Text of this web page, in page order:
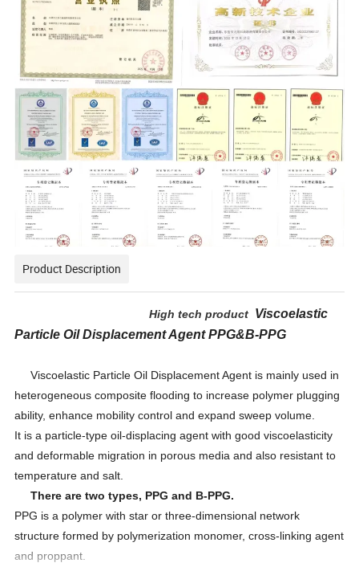
Product Description
High tech product Viscoelastic
ParticleOilDisplacementAgentPPG&B-PPG
Viscoelastic Particle Oil Displacement Agent is mainly used in
heterogeneous composite flooding to increase polymer plugging
ability, enhance mobility control and expand sweep volume.
It is a particle-type oil-displacing agent with good viscoelasticity
and deformable migration in porous media and also resistant to
temperature and salt.
There are two types, PPG and B-PPG.
PPG is a polymer with star or three-dimensional network
structure formed by polymerization monomer, cross-linking agent
and proppant.